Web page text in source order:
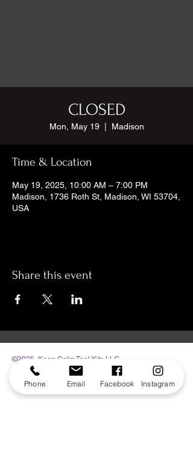
CLOSED
Mon, May 19
  |
Madison
Time & Location
May 19, 2025, 10:00 AM – 7:00 PM
Madison, 1736 Roth St, Madison, WI 53704,
USA
Share this event
©2025 Keep Calm Tool Kits LLC.
Phone Email Facebook Instagram